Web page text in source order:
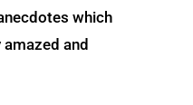
which
and